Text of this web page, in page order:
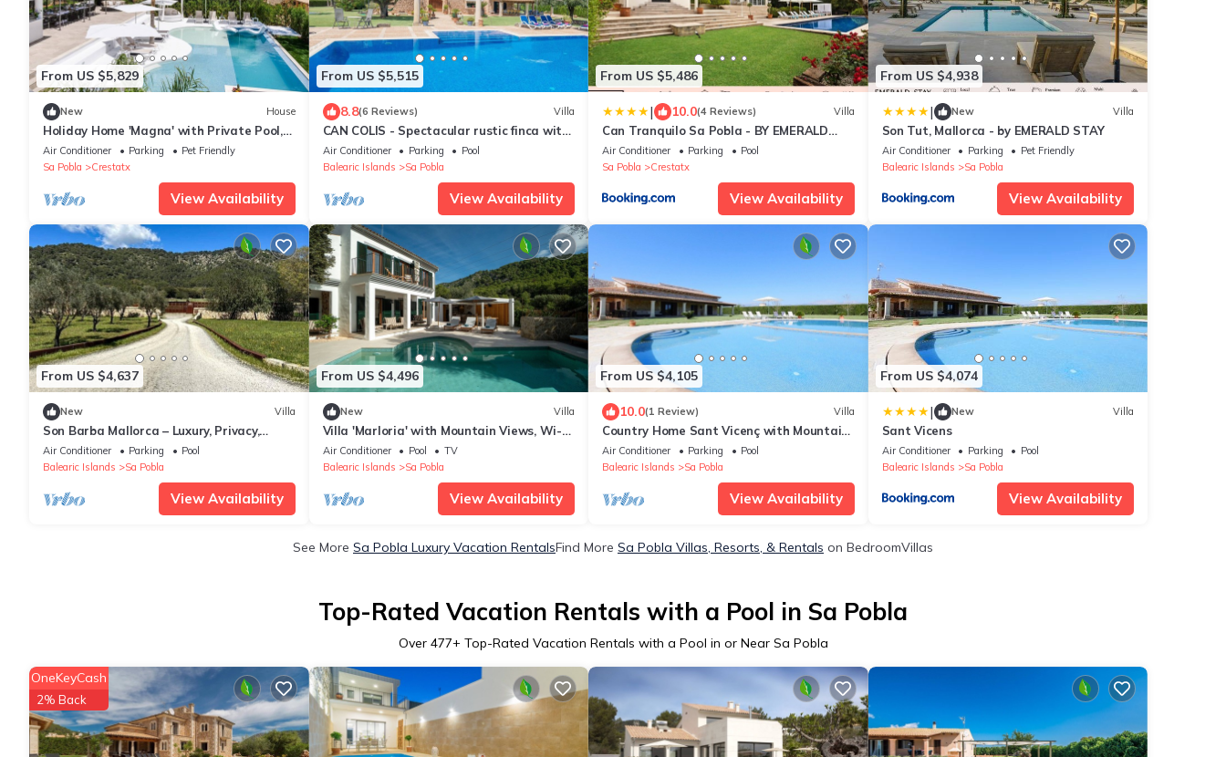
From US $5,829
New House
Holiday Home 'Magna' with Private Pool,
Wi-Fi and Air Conditioning
Air Conditioner Parking
Pet Friendly
Sa Pobla
Crestatx
View Availability
From US $5,515
8.8(6 Reviews) Villa
CAN COLIS - Spectacular rustic finca with
private pool in a quiet and rural
environment. F
Air Conditioner Parking
Pool
Balearic Islands
Sa Pobla
View Availability
From US $5,486
| 10.0(4 Reviews) Villa
Can Tranquilo Sa Pobla - BY EMERALD
STAY
Air Conditioner Parking
Pool
Sa Pobla
Crestatx
View Availability
From US $4,938
| New Villa
Son Tut, Mallorca - by EMERALD STAY
Air Conditioner Parking
Pet Friendly
Balearic Islands
Sa Pobla
View Availability
From US $4,637
New Villa
Son Barba Mallorca – Luxury, Privacy,
Private Pool & Jacuzzi, AC, BBQ, More
Air Conditioner Parking
Pool
Balearic Islands
Sa Pobla
View Availability
From US $4,496
New Villa
Villa 'Marloria' with Mountain Views, Wi-Fi,
and Air Conditioning
Air Conditioner Pool
TV
Balearic Islands
Sa Pobla
View Availability
From US $4,105
10.0(1 Review) Villa
Country Home Sant Vicenç with Mountain
View, Pool, Wi-Fi, A/C, Terraces & Garden
Air Conditioner Parking
Pool
Balearic Islands
Sa Pobla
View Availability
From US $4,074
| New Villa
Sant Vicens
Air Conditioner Parking
Pool
Balearic Islands
Sa Pobla
View Availability
See More Sa Pobla Luxury Vacation RentalsFind More Sa Pobla Villas, Resorts, & Rentals on BedroomVillas
Top-Rated Vacation Rentals with a Pool in Sa Pobla
Over 477+ Top-Rated Vacation Rentals with a Pool in or Near Sa Pobla
OneKeyCash
2% Back